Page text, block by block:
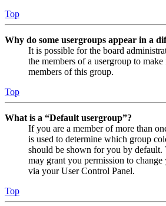
Top
Why do some usergroups appear in a
It is possible for the board
the members of a usergroup to
members of this group.
Top
What is a “Default usergroup”?
If you are a member of more than
is used to determine which group
should be shown for you by default.
may grant you permission to
via your User Control Panel.
Top